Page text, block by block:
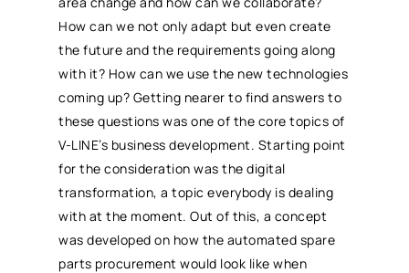
How can we not only adapt but even create
the future and the requirements going along
with it? How can we use the new technologies
coming up? Getting nearer to find answers to
these questions was one of the core topics of
V-LINE’s business development. Starting point
for the consideration was the digital
transformation, a topic everybody is dealing
with at the moment. Out of this, a concept
was developed on how the automated spare
parts procurement would look like when